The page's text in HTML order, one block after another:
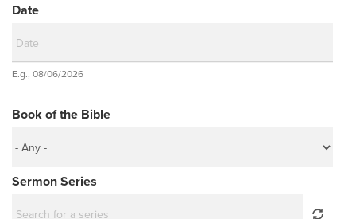
Date
Date
E.g., 08/06/2026
Book of the Bible
Sermon Series